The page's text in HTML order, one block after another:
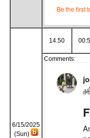
6/15/2025
(Sun)
14.50
Comments: